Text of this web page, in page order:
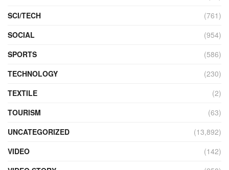
SCI/TECH
(761)
SOCIAL
(954)
SPORTS
(586)
TECHNOLOGY
(230)
TEXTILE
(2)
TOURISM
(63)
UNCATEGORIZED
(13,892)
VIDEO
(142)